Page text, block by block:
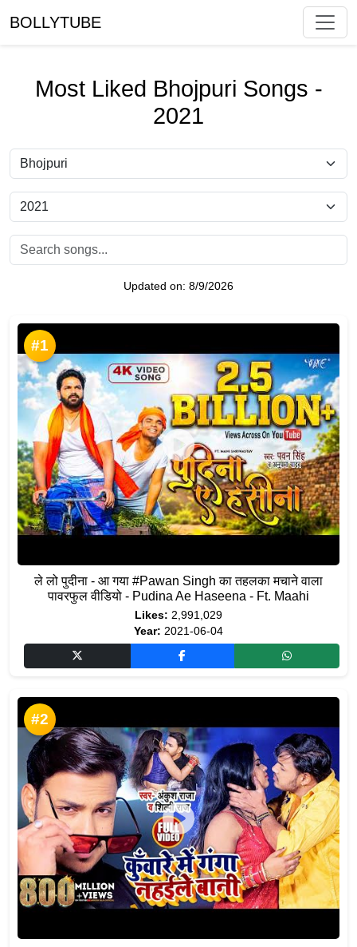
BOLLYTUBE
Most Liked Bhojpuri Songs -
2021
Updated on: 8/9/2026
#1
ले लो पुदीना - आ गया #Pawan Singh का तहलका मचाने वाला
पावरफुल वीडियो - Pudina Ae Haseena - Ft. Maahi
Likes: 2,991,029
Year: 2021-06-04
#2